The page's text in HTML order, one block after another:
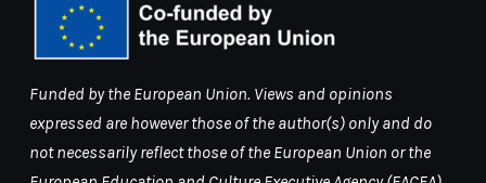
Funded by the European Union. Views and opinions
expressed are however those of the author(s) only and do
not necessarily reflect those of the European Union or the